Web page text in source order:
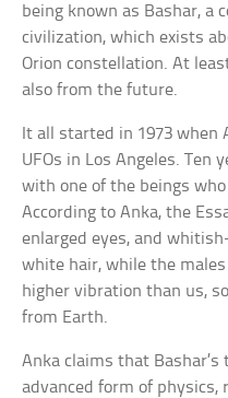
being known as Bashar, a
civilization, which exists
Orion constellation. At
also from the future.
It all started in 1973
UFOs in Los Angeles. Ten
with one of the beings
According to Anka, the
enlarged eyes, and
white hair, while the
higher vibration than us,
from Earth.
Anka claims that Bashar’s
advanced form of physics,